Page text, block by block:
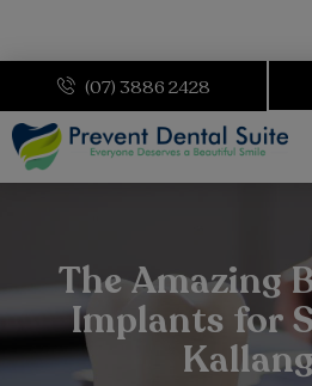
(07) 3886 2428
The Amazing
Implants for